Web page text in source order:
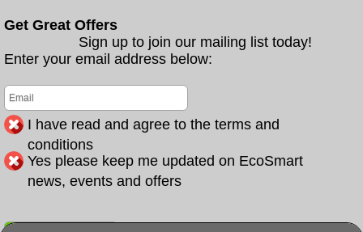
Get Great Offers
Sign up to join our mailing list today!
Enter your email address below:
I have read and agree to the terms and
conditions
Yes please keep me updated on EcoSmart
news, events and offers